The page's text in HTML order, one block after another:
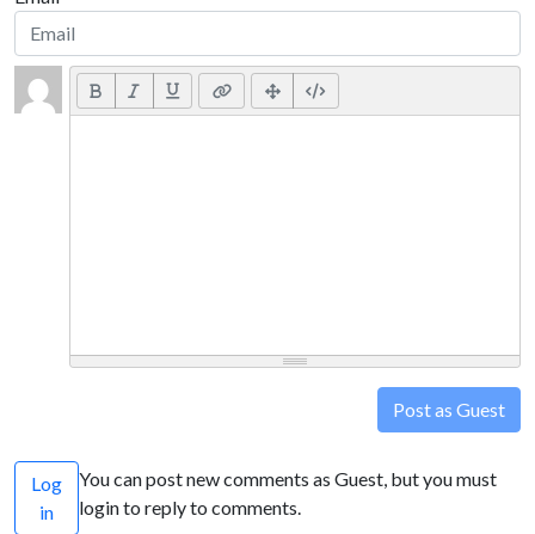
Post as Guest
Log
in
You can post new comments as Guest, but you must
login to reply to comments.